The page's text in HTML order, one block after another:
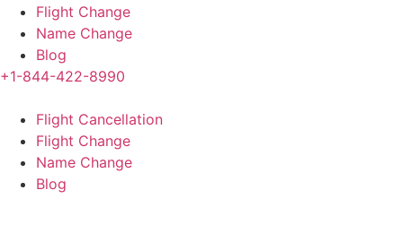
Flight Change
Name Change
Blog
+1-844-422-8990
Flight Cancellation
Flight Change
Name Change
Blog